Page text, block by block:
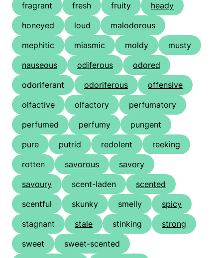
fragrant
fresh fruity
heady
honeyed
loud
malodorous
mephitic
miasmic moldy
musty
nauseous
odiferous
odored
odoriferant
odoriferous
offensive
olfactive
olfactory
perfumatory
perfumed
perfumy
pungent
pure
putrid redolent
reeking
rotten
savorous
savory
savoury
scent-laden
scented
scentful
skunky smelly
spicy
stagnant
stale stinking
strong
sweet
sweet-scented